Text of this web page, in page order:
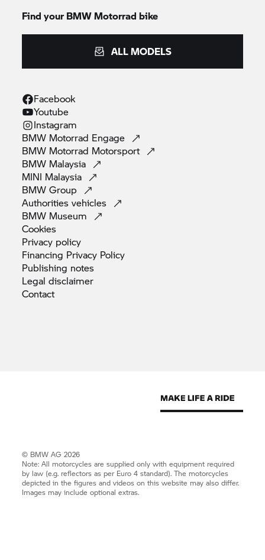
Find your BMW Motorrad bike
ALL MODELS
Facebook
Youtube
Instagram
BMW Motorrad Engage
BMW Motorrad Motorsport
BMW Malaysia
MINI Malaysia
BMWGroup
Authoritiesvehicles
BMW Museum
Cookies
Privacy policy
Financing Privacy Policy
Publishing notes
Legaldisclaimer
Contact
© BMW AG 2026
Note: All motorcycles are supplied only with equipment required
by law (e.g. reflectors as per Euro 4 standard). The motorcycles
depicted in the figures and videos on this website may also differ.
Images may include optional extras.